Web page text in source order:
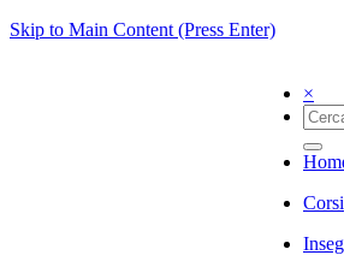
Skip to Main Content (Press Enter)
×
Corsi